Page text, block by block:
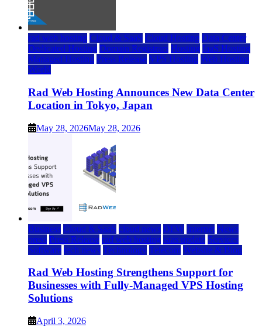
rad web hosting Cloud & SaaS Cloud Hosting Data Center
Dedicated Hosting Domain Registrars Hosting IaaS Hosting
Managed Hosting Press Release VPS Hosting Web Hosting
World
Rad Web Hosting Announces New Data Center
Location in Tokyo, Japan
May 28, 2026May 28, 2026
Business Cloud & SaaS cloud news DFW Internet News
press Press Release rad web hosting saas update Services
Software tech news Technology Telecom Website & Blog
Rad Web Hosting Strengthens Support for
Businesses with Fully-Managed VPS Hosting
Solutions
April 3, 2026